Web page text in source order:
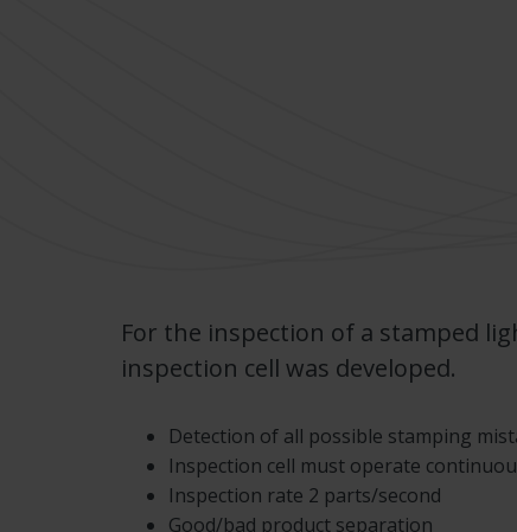
For the inspection of a stamped
inspection cell was developed.
Detection of all possible stamping
Inspection cell must operate
Inspection rate 2 parts/second
Good/bad product separation